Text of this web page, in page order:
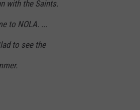
with the Saints.
to NOLA. ...
to see the